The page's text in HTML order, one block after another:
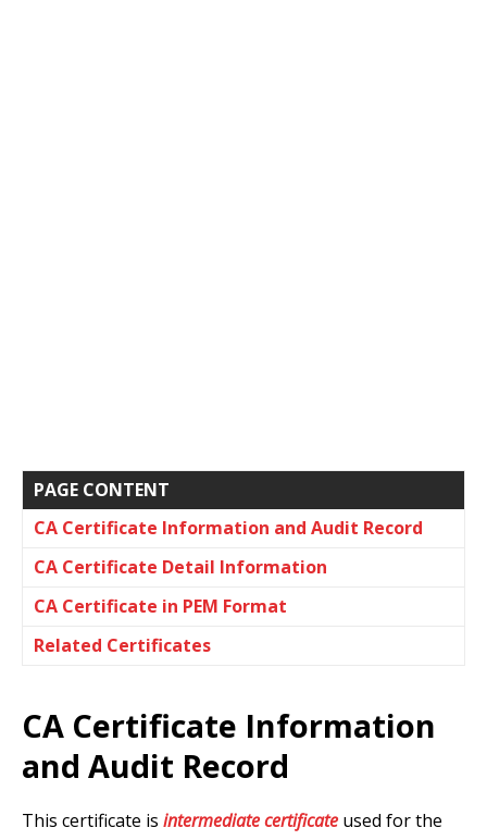
PAGE CONTENT
CA Certificate Information and Audit Record
CA Certificate Detail Information
CA Certificate in PEM Format
Related Certificates
CA Certificate Information
and Audit Record
This certificate is intermediate certificate used for the